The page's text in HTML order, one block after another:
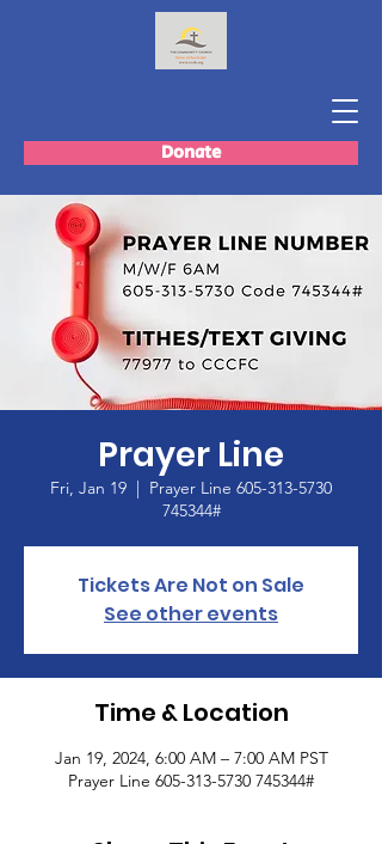
Donate
Prayer Line
Fri, Jan 19
  |
Prayer Line 605-313-5730
745344#
Tickets Are Not on Sale
See other events
Time & Location
Jan 19, 2024, 6:00 AM – 7:00 AM PST
Prayer Line 605-313-5730 745344#